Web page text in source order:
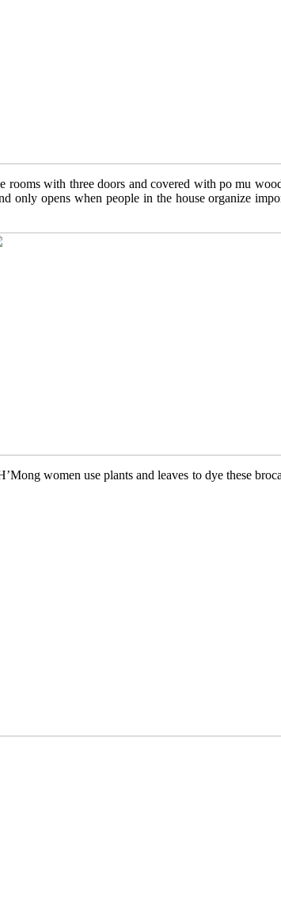
with three doors and covered with po mu
only opens when people in the house organize
women use plants and leaves to dye these